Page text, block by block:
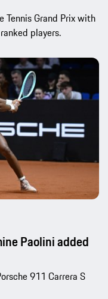
Tennis Grand Prix with
players.
Paolini added
911 Carrera S